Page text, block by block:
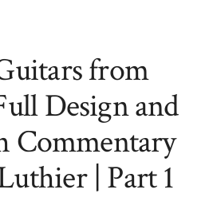
from
Design and
Commentary
| Part 1